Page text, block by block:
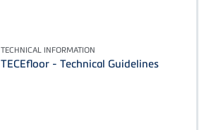
TECHNICAL INFORMATION
TECEfloor - Technical Guidelines